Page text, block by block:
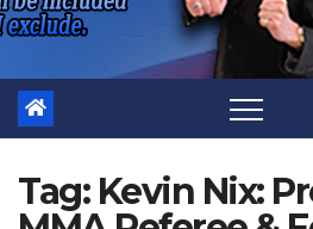
Tag: Kevin Nix: